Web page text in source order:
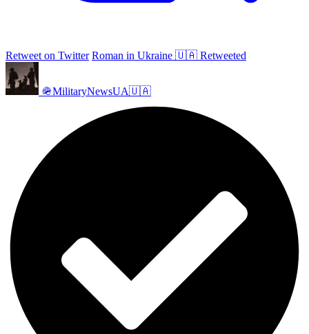
Retweet on Twitter Roman in Ukraine 🇺🇦 Retweeted
🪖MilitaryNewsUA🇺🇦